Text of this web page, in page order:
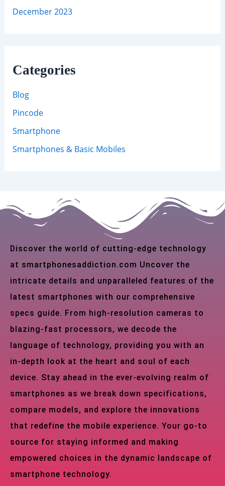
December 2023
Categories
Blog
Pincode
Smartphone
Smartphones & Basic Mobiles
Discover the world of cutting-edge technology
at smartphonesaddiction.com Uncover the
intricate details and unparalleled features of the
latest smartphones with our comprehensive
specs guide. From high-resolution cameras to
blazing-fast processors, we decode the
language of technology, providing you with an
in-depth look at the heart and soul of each
device. Stay ahead in the ever-evolving realm of
smartphones as we break down specifications,
compare models, and explore the innovations
that redefine the mobile experience. Your go-to
source for staying informed and making
empowered choices in the dynamic landscape of
smartphone technology.